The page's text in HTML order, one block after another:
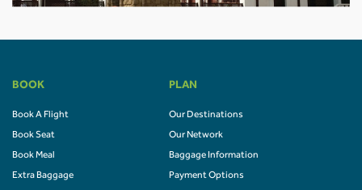
BOOK
Book A Flight
Book Seat
Book Meal
Extra Baggage
PLAN
Our Destinations
Our Network
Baggage Information
Payment Options